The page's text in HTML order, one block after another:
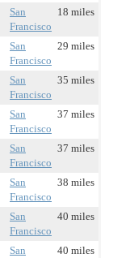
San
Francisco
18 miles
San
Francisco
29 miles
San
Francisco
35 miles
San
Francisco
37 miles
San
Francisco
37 miles
San
Francisco
38 miles
San
Francisco
40 miles
San
40 miles